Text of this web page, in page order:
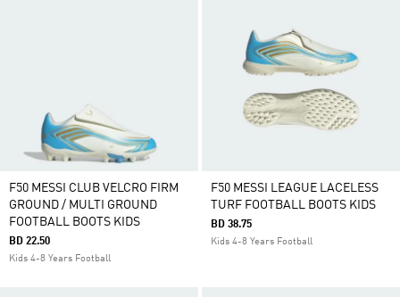
F50 MESSI CLUB VELCRO FIRM
GROUND / MULTI GROUND
FOOTBALL BOOTS KIDS
BD 22.50
Kids 4-8 Years Football
F50 MESSI LEAGUE LACELESS
TURF FOOTBALL BOOTS KIDS
BD 38.75
Kids 4-8 Years Football